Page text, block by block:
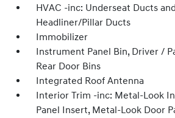
HVAC -inc: Underseat Ducts and
Headliner/Pillar Ducts
Immobilizer
Instrument Panel Bin, Driver /
Rear Door Bins
Integrated Roof Antenna
Interior Trim -inc: Metal-Look
Panel Insert, Metal-Look Door